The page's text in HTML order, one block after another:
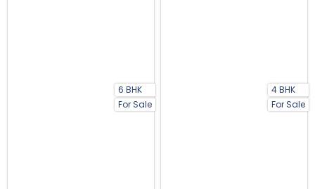
6 BHK
For Sale
4 BHK
For Sale